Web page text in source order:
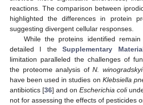
reactions. The comparison between
highlighted the differences in protein
suggesting divergent cellular responses.
While the proteins identified
detailed I theSupplementary
limitation paralleled the challenges of
the proteome analysis ofN. winogradskyi
have been used in studies on Klebsiella
antibiotics [36] and on Escherichia coli
not for assessing the effects of pesticides